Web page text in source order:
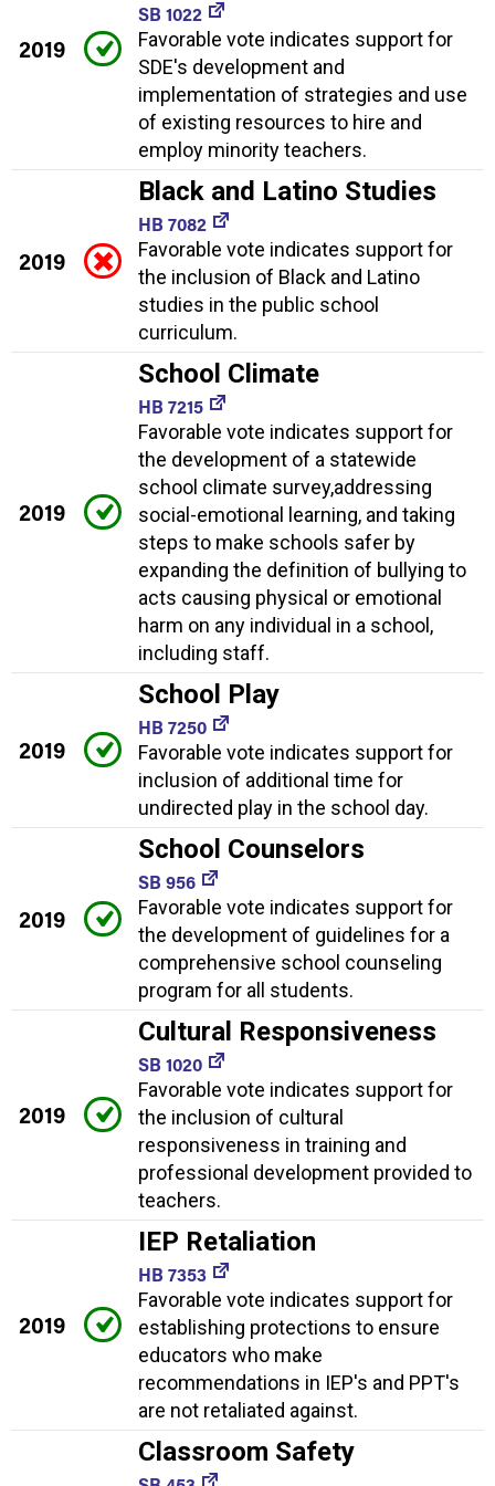
2019
SB 1022
Favorable vote indicates support for
SDE's development and
implementation of strategies and use
of existing resources to hire and
employ minority teachers.
2019
Black and Latino Studies
HB 7082
Favorable vote indicates support for
the inclusion of Black and Latino
studies in the public school
curriculum.
2019
School Climate
HB 7215
Favorable vote indicates support for
the development of a statewide
school climate survey,addressing
social-emotional learning, and taking
steps to make schools safer by
expanding the definition of bullying to
acts causing physical or emotional
harm on any individual in a school,
including staff.
2019
School Play
HB 7250
Favorable vote indicates support for
inclusion of additional time for
undirected play in the school day.
2019
School Counselors
SB 956
Favorable vote indicates support for
the development of guidelines for a
comprehensive school counseling
program for all students.
2019
Cultural Responsiveness
SB 1020
Favorable vote indicates support for
the inclusion of cultural
responsiveness in training and
professional development provided to
teachers.
2019
IEP Retaliation
HB 7353
Favorable vote indicates support for
establishing protections to ensure
educators who make
recommendations in IEP's and PPT's
are not retaliated against.
Classroom Safety